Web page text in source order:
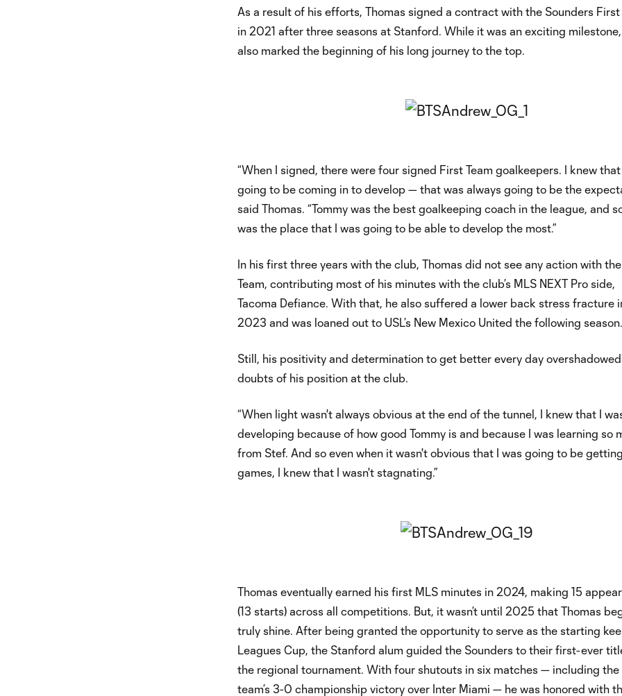
As a result of his efforts, Thomas signed a contract with the Sounders First
in 2021 after three seasons at Stanford. While it was an exciting
also marked the beginning of his long journey to the top.
“When I signed, there were four signed First Team goalkeepers. I knew that
going to be coming in to develop — that was always going to be the
said Thomas. “Tommy was the best goalkeeping coach in the league, and
was the place that I was going to be able to develop the most.”
In his first three years with the club, Thomas did not see any action with
Team, contributing most of his minutes with the club’s MLS NEXT Pro side,
Tacoma Defiance. With that, he also suffered a lower back stress fracture
2023 and was loaned out to USL’s New Mexico United the following season.
Still, his positivity and determination to get better every day
doubts of his position at the club.
“When light wasn't always obvious at the end of the tunnel, I knew that I
developing because of how good Tommy is and because I was learning so
from Stef. And so even when it wasn't obvious that I was going to be getting
games, I knew that I wasn't stagnating.”
Thomas eventually earned his first MLS minutes in 2024, making 15
(13 starts) across all competitions. But, it wasn’t until 2025 that Thomas
truly shine. After being granted the opportunity to serve as the starting
Leagues Cup, the Stanford alum guided the Sounders to their first-ever
the regional tournament. With four shutouts in six matches — including the
team’s 3-0 championship victory over Inter Miami — he was honored with